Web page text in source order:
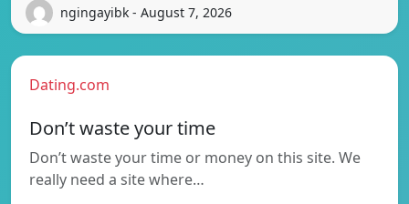
ngingayibk - August 7, 2026
Dating.com
Don’t waste your time
Don’t waste your time or money on this site. We
really need a site where…